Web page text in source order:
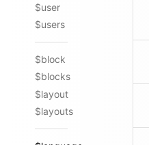
$user
$users
$block
$blocks
$layout
$layouts